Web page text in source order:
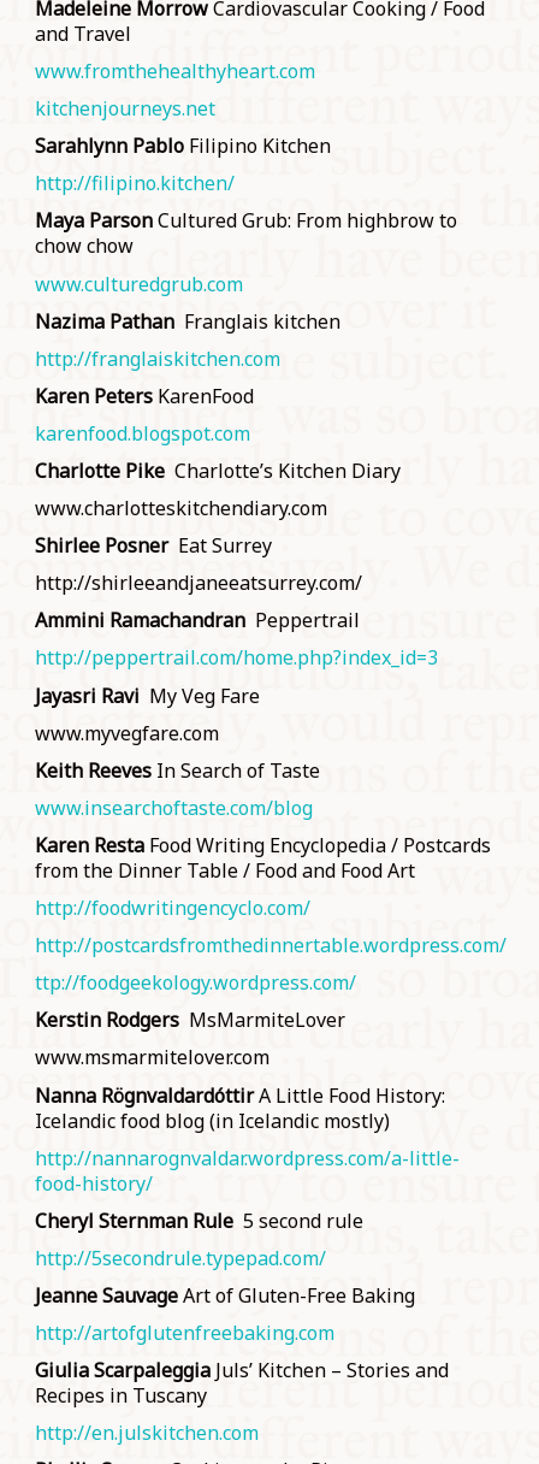
Madeleine MorrowCardiovascular Cooking / Food
and Travel
www.fromthehealthyheart.com
kitchenjourneys.net
Sarahlynn PabloFilipino Kitchen
http://filipino.kitchen/
Maya ParsonCultured Grub: From highbrow to
chow chow
www.culturedgrub.com
Nazima Pathan Franglais kitchen
http://franglaiskitchen.com
Karen Peters KarenFood
karenfood.blogspot.com
Charlotte Pike Charlotte’s Kitchen Diary
www.charlotteskitchendiary.com
Shirlee Posner Eat Surrey
http://shirleeandjaneeatsurrey.com/
Ammini Ramachandran Peppertrail
http://peppertrail.com/home.php?index_id=3
Jayasri Ravi My Veg Fare
www.myvegfare.com
Keith Reeves In Search of Taste
www.insearchoftaste.com/blog
Karen RestaFood Writing Encyclopedia / Postcards
from the Dinner Table / Food and Food Art
http://foodwritingencyclo.com/
http://postcardsfromthedinnertable.wordpress.com/
ttp://foodgeekology.wordpress.com/
Kerstin Rodgers MsMarmiteLover
www.msmarmitelover.com
Nanna RögnvaldardóttirA Little Food History:
Icelandic food blog (in Icelandic mostly)
http://nannarognvaldar.wordpress.com/a-little-
food-history/
Cheryl Sternman Rule 5 second rule
http://5secondrule.typepad.com/
Jeanne SauvageArt of Gluten-Free Baking
http://artofglutenfreebaking.com
Giulia Scarpaleggia Juls’ Kitchen – Stories and
Recipes in Tuscany
http://en.julskitchen.com